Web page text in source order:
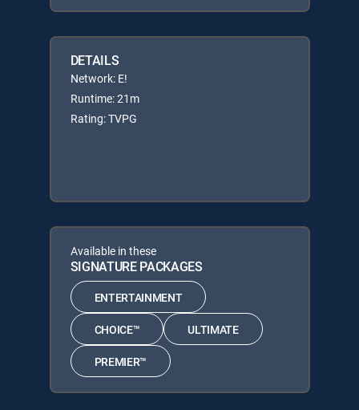
DETAILS
Network: E!
Runtime: 21m
Rating: TVPG
Available in these
SIGNATURE PACKAGES
ENTERTAINMENT
CHOICE™ ULTIMATE
PREMIER™